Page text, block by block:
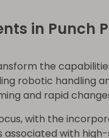
in Punch
the
robotic handling
and rapid
with the
with